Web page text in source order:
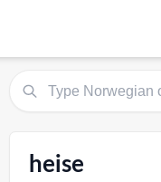
heise